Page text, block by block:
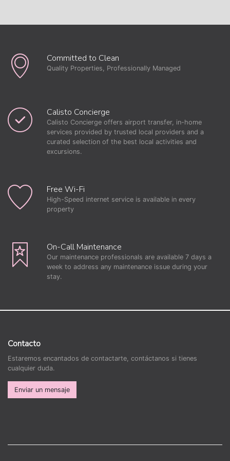
Committed to Clean
Quality Properties, Professionally Managed
Calisto Concierge
Calisto Concierge offers airport transfer, in-home
services provided by trusted local providers and a
curated selection of the best local activities and
excursions.
Free Wi-Fi
High-Speed internet service is available in every
property
On-Call Maintenance
Our maintenance professionals are available 7 days a
week to address any maintenance issue during your
stay.
Contacto
Estaremos encantados de contactarte, contáctanos si tienes
cualquier duda.
Enviar un mensaje